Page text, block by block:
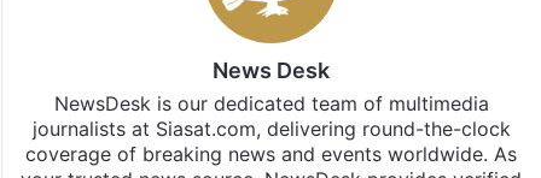
News Desk
NewsDesk is our dedicated team of multimedia
journalists at Siasat.com, delivering round-the-clock
coverage of breaking news and events worldwide. As